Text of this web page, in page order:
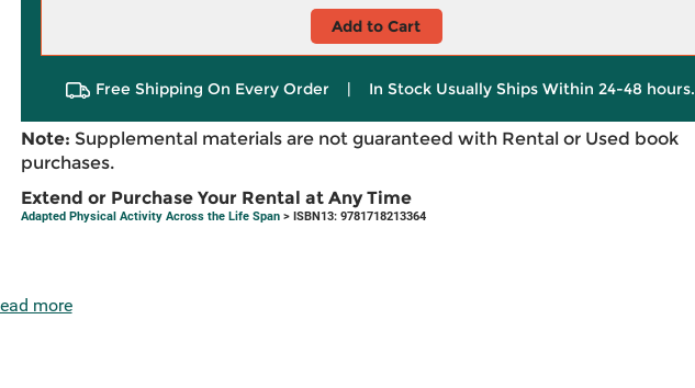
Add to Cart
Free Shipping On Every Order | In Stock Usually Ships Within 24-48 hours.
Note: Supplemental materials are not guaranteed with Rental or Used book
purchases.
Extend or Purchase Your Rental at Any Time
Adapted Physical Activity Across the Life Span> ISBN13: 9781718213364
more